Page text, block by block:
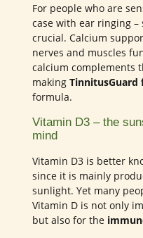
For people who are
case with ear ringing
crucial. Calcium
nerves and muscles
calcium complements
making TinnitusGuard
formula.
Vitamin D3 – the
mind
Vitamin D3 is better
since it is mainly
sunlight. Yet many
Vitamin D is not only
but also for the